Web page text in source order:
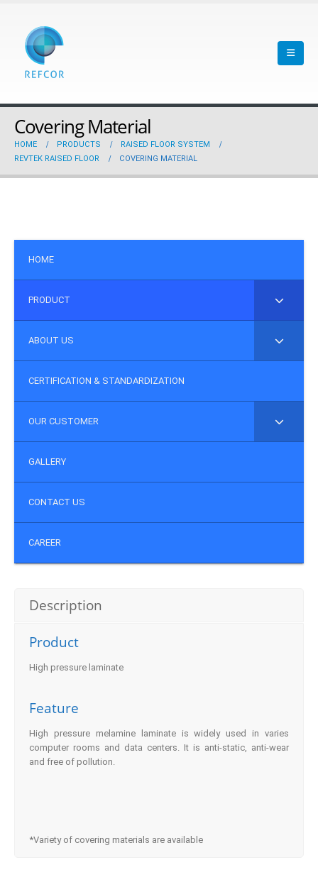
Covering Material
HOME PRODUCTS
RAISED FLOOR SYSTEM
REVTEK RAISED FLOOR
COVERING MATERIAL
HOME
PRODUCT
ABOUT US
CERTIFICATION & STANDARDIZATION
OUR CUSTOMER
GALLERY
CONTACT US
CAREER
Description
Product
High pressure laminate
Feature
High pressure melamine laminate is widely used in varies
computer rooms and data centers. It is anti-static, anti-wear
and free of pollution.
*Variety of covering materials are available